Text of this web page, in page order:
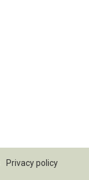
Privacy policy